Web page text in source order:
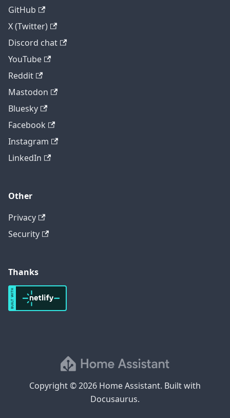
GitHub
X (Twitter)
Discord chat
YouTube
Reddit
Mastodon
Bluesky
Facebook
Instagram
LinkedIn
Other
Privacy
Security
Thanks
Copyright © 2026 Home Assistant. Built with
Docusaurus.